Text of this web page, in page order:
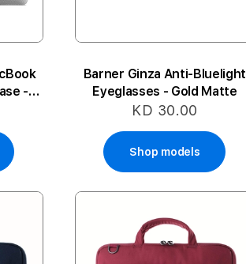
-
Barner Ginza Anti-Bluelight
Eyeglasses - Gold Matte
KD 30.00
Shop models